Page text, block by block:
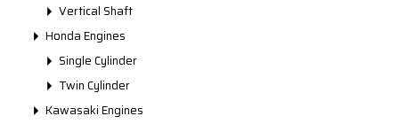
Vertical Shaft
Honda Engines
Single Cylinder
Twin Cylinder
Kawasaki Engines